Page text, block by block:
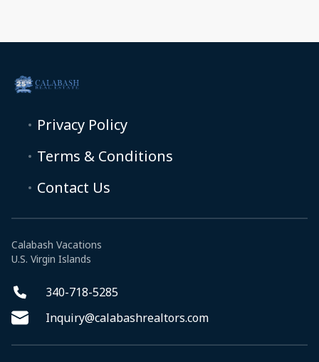
Privacy Policy
Terms & Conditions
Contact Us
Calabash Vacations
U.S. Virgin Islands
340-718-5285
Inquiry@calabashrealtors.com